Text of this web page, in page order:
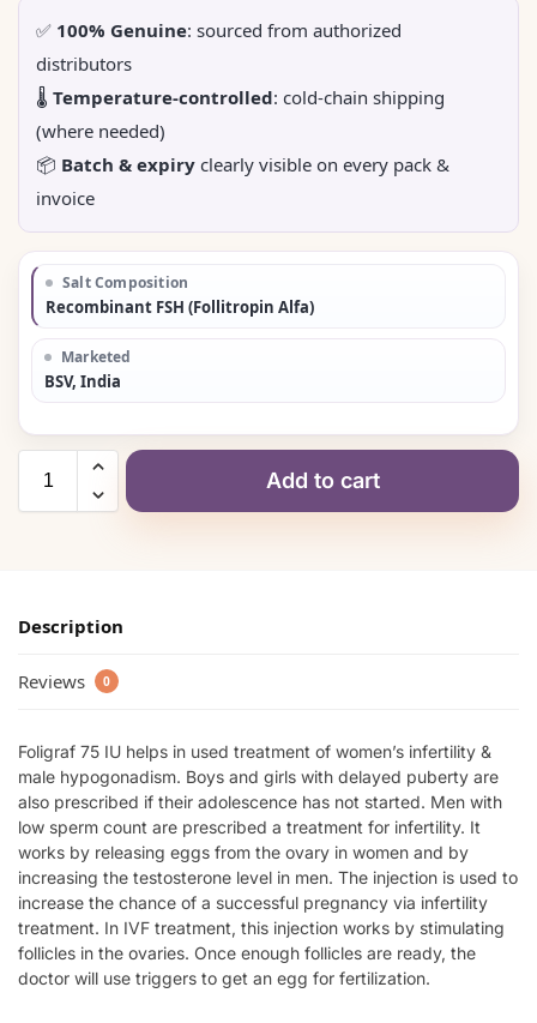
✅ 100% Genuine: sourced from authorized
distributors
🌡️ Temperature-controlled: cold-chain shipping
(where needed)
📦 Batch & expiry clearly visible on every pack &
invoice
Salt Composition
Recombinant FSH (Follitropin Alfa)
Marketed
BSV, India
Add to cart
Description
Reviews 0
Foligraf 75 IU helps in used treatment of women’s infertility &
male hypogonadism. Boys and girls with delayed puberty are
also prescribed if their adolescence has not started. Men with
low sperm count are prescribed a treatment for infertility. It
works by releasing eggs from the ovary in women and by
increasing the testosterone level in men. The injection is used to
increase the chance of a successful pregnancy via infertility
treatment. In IVF treatment, this injection works by stimulating
follicles in the ovaries. Once enough follicles are ready, the
doctor will use triggers to get an egg for fertilization.